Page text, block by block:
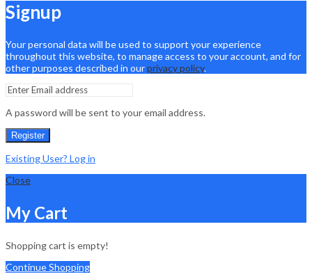
Signup
Your personal data will be used to support your experience
throughout this website, to manage access to your account, and for
other purposes described in ourprivacy policy.
A password will be sent to your email address.
Register
Existing User? Log in
Close
My Cart
Shopping cart is empty!
Continue Shopping